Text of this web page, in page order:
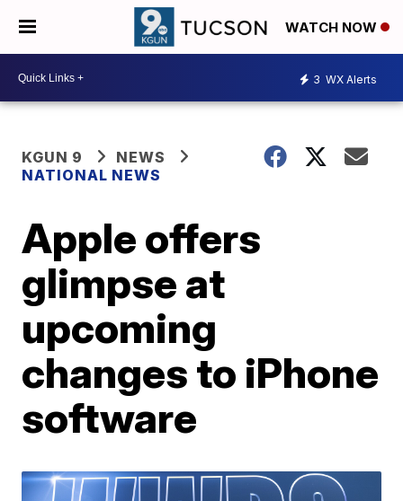
WATCH NOW
3 WX Alerts
KGUN 9
NEWS
NATIONAL NEWS
Apple offers
glimpse at
upcoming
changes to iPhone
software